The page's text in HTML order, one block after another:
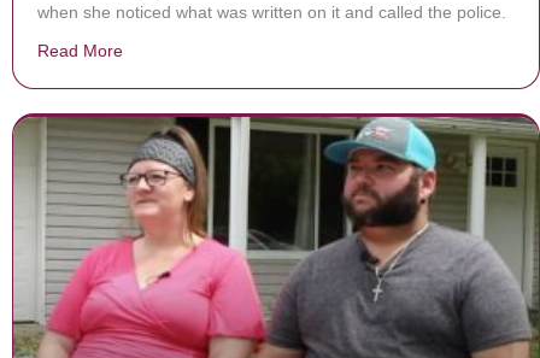
when she noticed what was written on it and called the police.
Read More